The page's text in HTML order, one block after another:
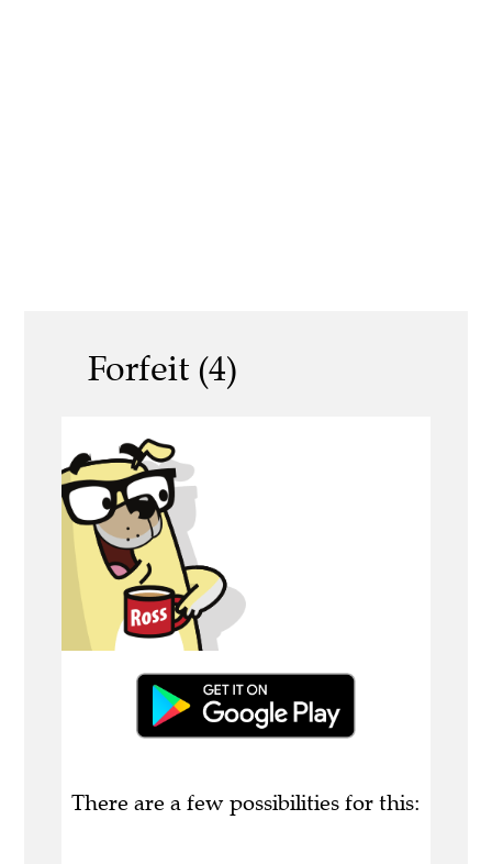
Forfeit (4)
There are a few possibilities for this: